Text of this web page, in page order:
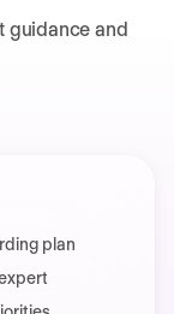
guidance and
plan